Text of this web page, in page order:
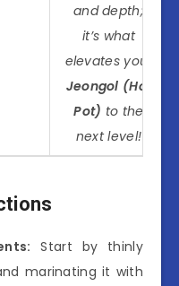
and depth;
it’s what
elevates your
Jeongol (Hot
Pot) to the
next level!
Start by thinly
marinating it with